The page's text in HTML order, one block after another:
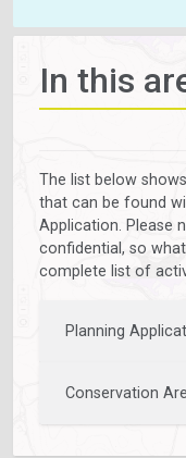
In this
The list below
that can be found
Application. Please
confidential, so
complete list of
Planning
Conservation